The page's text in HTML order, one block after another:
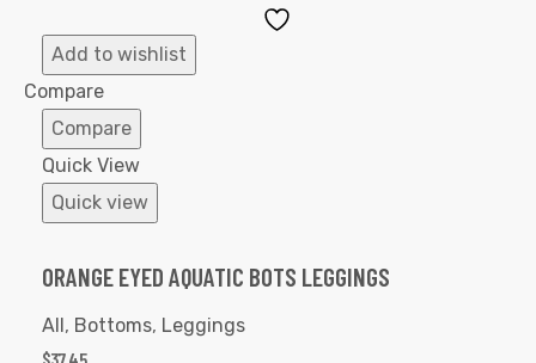
Add to wishlist
Compare
Compare
Quick View
Quick view
ORANGE EYED AQUATIC BOTS LEGGINGS
All , Bottoms, Leggings